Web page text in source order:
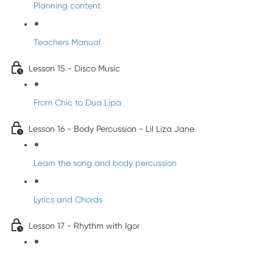
Planning content
Teachers Manual
Lesson 15 - Disco Music
From Chic to Dua Lipa
Lesson 16 - Body Percussion - Lil Liza Jane
Learn the song and body percussion
Lyrics and Chords
Lesson 17 - Rhythm with Igor